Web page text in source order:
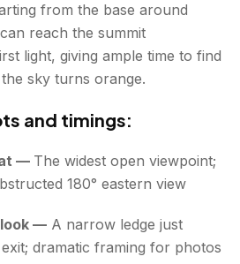
from the base around
reach the summit
light, giving ample time to find
sky turns orange.
and timings:
— The widest open viewpoint;
180° eastern view
— A narrow ledge just
dramatic framing for photos